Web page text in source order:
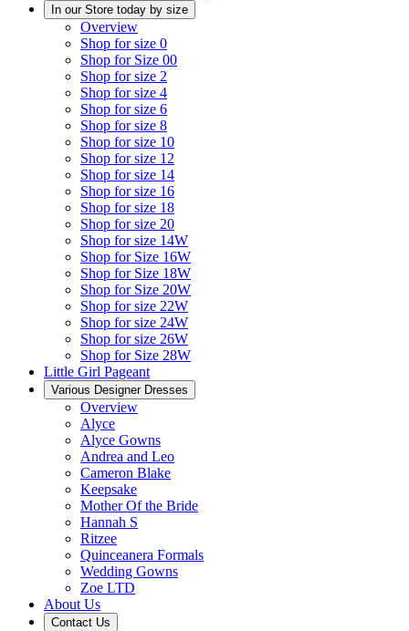
In our Store today by size
Overview
Shop for size 0
Shop for Size 00
Shop for size 2
Shop for size 4
Shop for size 6
Shop for size 8
Shop for size 10
Shop for size 12
Shop for size 14
Shop for size 16
Shop for size 18
Shop for size 20
Shop for size 14W
Shop for Size 16W
Shop for Size 18W
Shop for Size 20W
Shop for size 22W
Shop for size 24W
Shop for size 26W
Shop for Size 28W
Little Girl Pageant
Various Designer Dresses
Overview
Alyce
Alyce Gowns
Andrea and Leo
Cameron Blake
Keepsake
Mother Of the Bride
Hannah S
Ritzee
Quinceanera Formals
Wedding Gowns
Zoe LTD
About Us
Contact Us